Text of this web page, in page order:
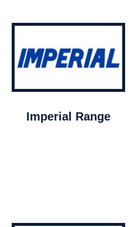
Imperial Range